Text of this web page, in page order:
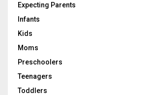
Expecting Parents
Infants
Kids
Moms
Preschoolers
Teenagers
Toddlers